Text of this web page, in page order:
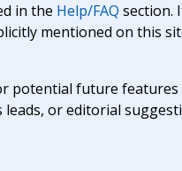
in the Help/FAQ section.
mentioned on this
potential future
leads, or editorial